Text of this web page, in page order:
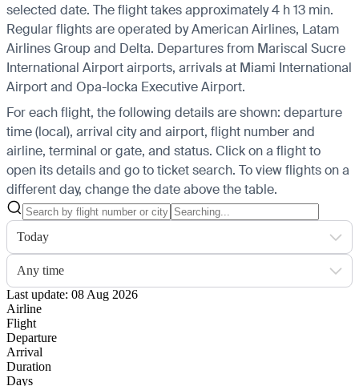
selected date. The flight takes approximately 4 h 13 min.
Regular flights are operated by American Airlines, Latam
Airlines Group and Delta. Departures from Mariscal Sucre
International Airport airports, arrivals at Miami International
Airport and Opa-locka Executive Airport.
For each flight, the following details are shown: departure
time (local), arrival city and airport, flight number and
airline, terminal or gate, and status. Click on a flight to
open its details and go to ticket search. To view flights on a
different day, change the date above the table.
Today
Any time
Last update: 08 Aug 2026
Airline
Flight
Departure
Arrival
Duration
Days